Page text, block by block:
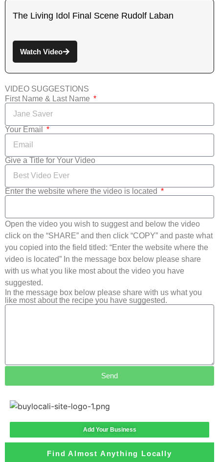
The Living Idol Final Scene Rudolf Laban
Watch Video
VIDEO SUGGESTIONS
First Name & Last Name
Your Email
Give a Title for Your Video
Enter the website where the video is located
Open the video you wish to suggest and below the video
click on the “SHARE” and then click “COPY” and paste what
you copied into the field titled: “Enter the website where the
video is located” In the message box below please share
with us what you like most about the video you have
suggested.
In the message box below please share with us what you
like most about the recipe you have suggested.
Send
Add Your Business
Find Almost Anything Locally